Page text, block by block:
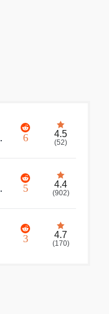
Over Kettle 6 4.5
(52)
5 4.4
(902)
3 4.7
(170)